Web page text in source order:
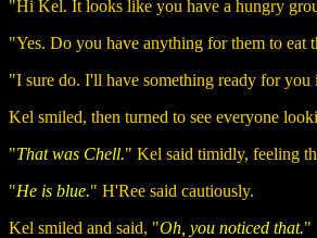
"Hi Kel. It looks like you have a hungry
"Yes. Do you have anything for them to
"I sure do. I'll have something ready for
Kel smiled, then turned to see everyone
"That was Chell." Kel said timidly, feeling
"He is blue." H'Ree said cautiously.
Kel smiled and said, "Oh, you noticed that."